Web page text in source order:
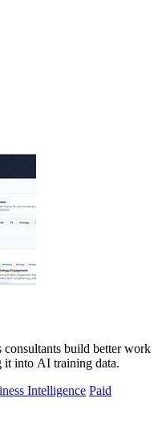
consultants build better work
it into AI training data.
Intelligence Paid